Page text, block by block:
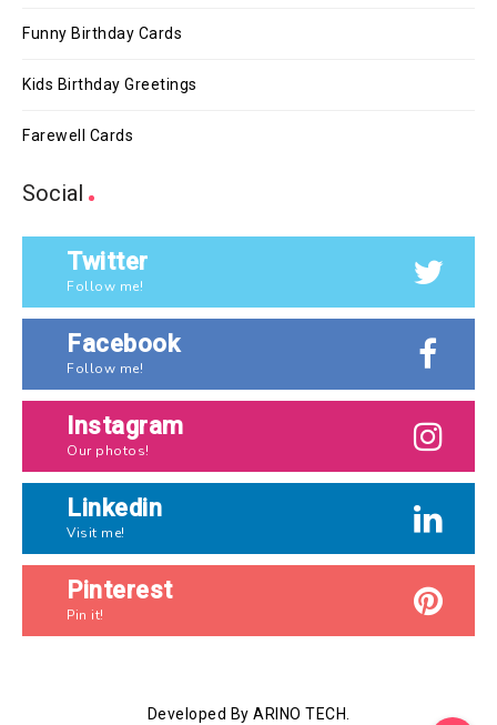
Funny Birthday Cards
Kids Birthday Greetings
Farewell Cards
Social
Twitter
Follow me!
Facebook
Follow me!
Instagram
Our photos!
Linkedin
Visit me!
Pinterest
Pin it!
Developed By ARINO TECH.